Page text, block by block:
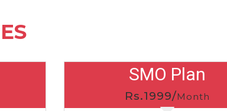
SMO Plan
Rs.1999/Month